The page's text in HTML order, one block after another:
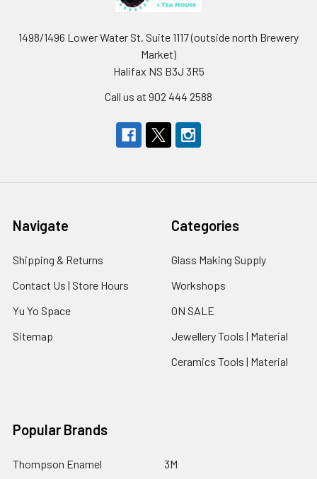
1498/1496 Lower Water St. Suite 1117 (outside north Brewery
Market)
Halifax NS B3J 3R5
Call us at 902 444 2588
Navigate
Shipping & Returns
Contact Us | Store Hours
Yu Yo Space
Sitemap
Categories
Glass Making Supply
Workshops
ON SALE
Jewellery Tools | Material
Ceramics Tools | Material
Popular Brands
Thompson Enamel 3M